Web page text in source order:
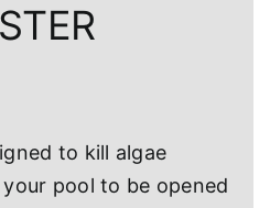
to kill algae
pool to be opened